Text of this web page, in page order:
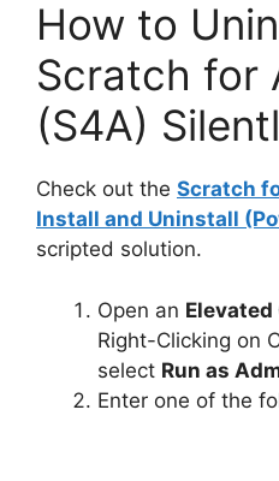
How to
Scratch for
(S4A)
Check out the Scratch
Install and Uninstall
scripted solution.
Open an
Right-Clicking on
select Run as
Enter one of the